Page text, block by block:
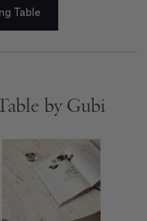
Table
by Gubi